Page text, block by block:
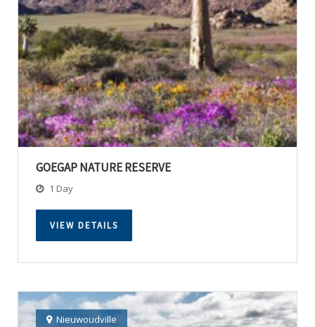
GOEGAP NATURE RESERVE
1 Day
VIEW DETAILS
Nieuwoudville